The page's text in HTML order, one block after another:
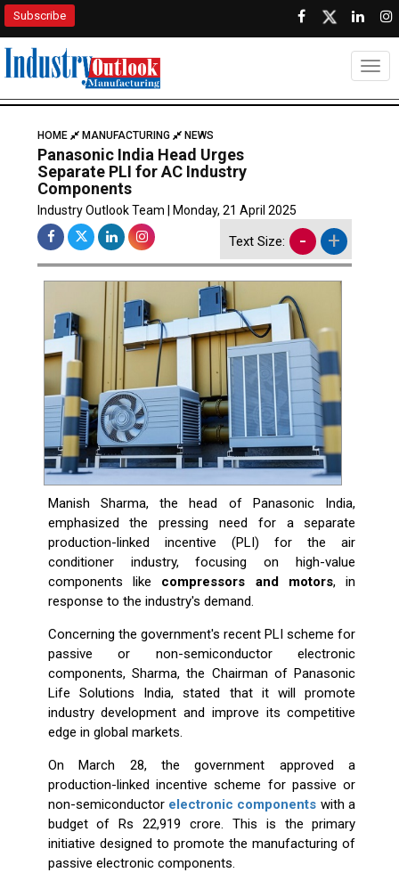
Subscribe
HOME MANUFACTURING NEWS
Panasonic India Head Urges
Separate PLI for AC Industry
Components
Industry Outlook Team | Monday, 21 April 2025
Text Size: - +
Manish Sharma, the head of Panasonic India,
emphasized the pressing need for a separate
production-linked incentive (PLI) for the air
conditioner industry, focusing on high-value
components like compressors and motors, in
response to the industry's demand.
Concerning the government's recent PLI scheme for
passive or non-semiconductor electronic
components, Sharma, the Chairman of Panasonic
Life Solutions India, stated that it will promote
industry development and improve its competitive
edge in global markets.
On March 28, the government approved a
production-linked incentive scheme for passive or
non-semiconductor electronic components with a
budget of Rs 22,919 crore. This is the primary
initiative designed to promote the manufacturing of
passive electronic components.